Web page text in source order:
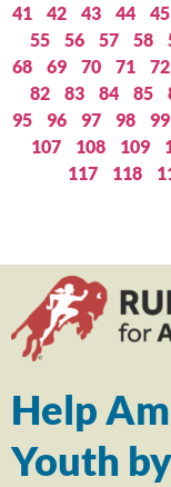
41
42 43 44 45
55
56 57 58
68
69 70 71 72
82
83 84 85
95
96 97 98 99
107
108 109
117
118
Help
Youth